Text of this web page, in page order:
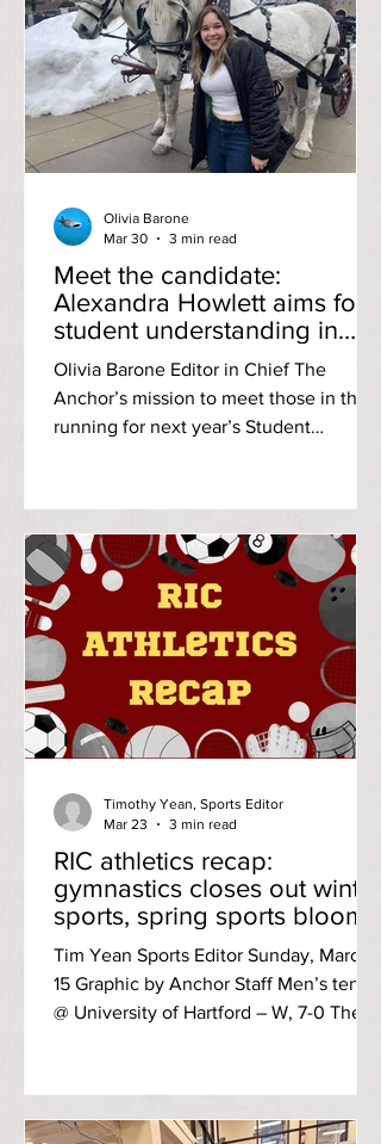
run in the third inning, thanks to first-
year designated player Lily Bell’s
double, kept the momentum going as
the Lyons failed to break through pas
Meet the candidate:
Alexandra Howlett aims for
student understanding in
campaign to become the
next vice president of SCG
Olivia Barone Editor in Chief The
Anchor’s mission to meet those in the
running for next year’s Student
Alexandra Howlett as she campaigns to
become the next vice president. Photo
credits: Alexandra Howlett A freshman
social work major and music minor at
RIC, Howlett is active on campus via
her commitment as a parliamentary
member of SCG and to the class of
2029 as the freshman class’s secretary.
Meanwhile, Howlett’s
Olivia Barone
Mar 30
3 min read
RIC athletics recap:
gymnastics closes out winter
sports, spring sports bloom
into action
Tim Yean Sports Editor Sunday, March
15 Graphic by Anchor Staff Men’s tennis
@ University of Hartford – W, 7-0 The
over the Hawks. After a brief opening
loss at second doubles, the first
Timothy Yean, Sports Editor
Mar 23
3 min read